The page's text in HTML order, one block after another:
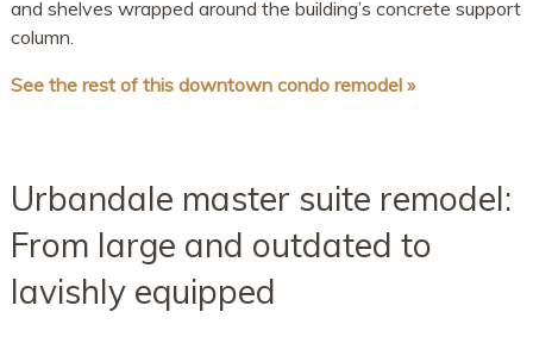
and shelves wrapped around the building’s concrete support
column.
See the rest of this downtown condo remodel »
Urbandale master suite remodel:
From large and outdated to
lavishly equipped